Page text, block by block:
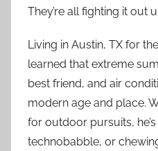
They’re all fighting it out
Living in Austin, TX for
learned that extreme
best friend, and air
modern age and place.
for outdoor pursuits,
technobabble, or